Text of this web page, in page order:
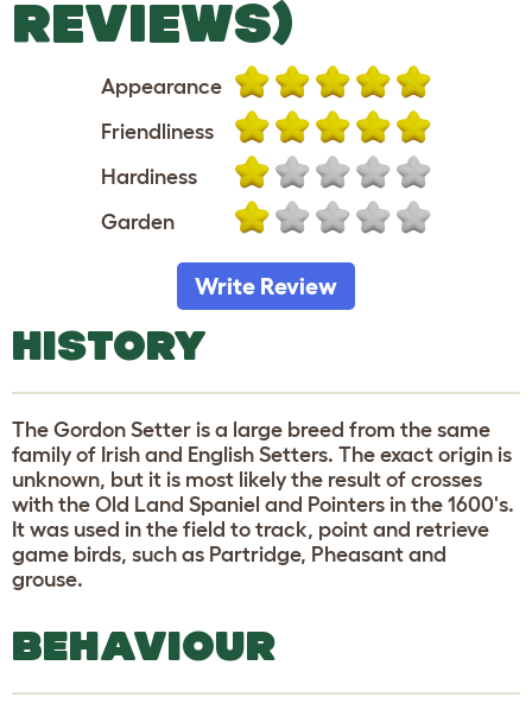
REVIEWS)
Appearance
Friendliness
Hardiness
Garden
Write Review
HISTORY
The Gordon Setter is a large breed from the same
family of Irish and English Setters. The exact origin is
unknown, but it is most likely the result of crosses
with the Old Land Spaniel and Pointers in the 1600's.
It was used in the field to track, point and retrieve
game birds, such as Partridge, Pheasant and
grouse.
BEHAVIOUR